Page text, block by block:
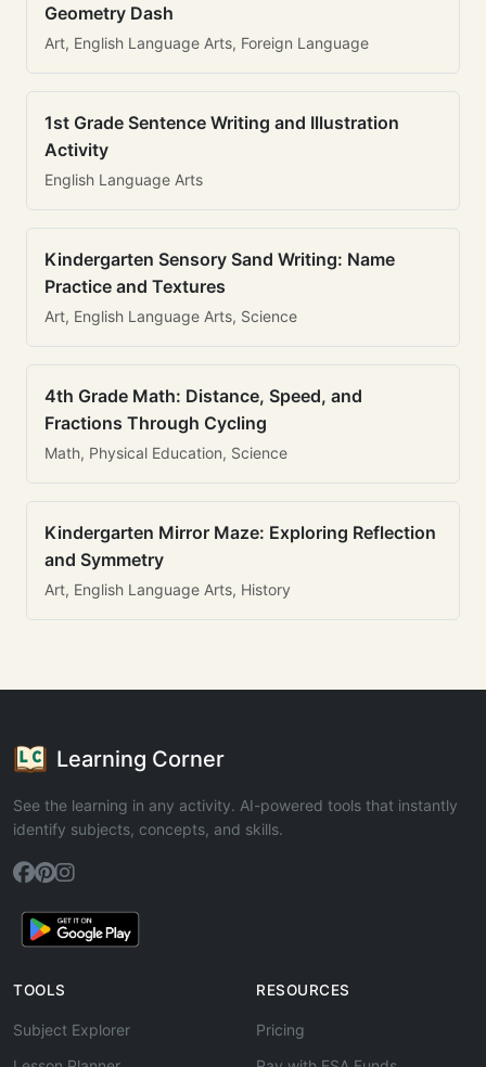
Geometry Dash
Art, English Language Arts, Foreign Language
1st Grade Sentence Writing and Illustration
Activity
English Language Arts
Kindergarten Sensory Sand Writing: Name
Practice and Textures
Art, English Language Arts, Science
4th Grade Math: Distance, Speed, and
Fractions Through Cycling
Math, Physical Education, Science
Kindergarten Mirror Maze: Exploring Reflection
and Symmetry
Art, English Language Arts, History
Learning Corner
See the learning in any activity. AI-powered tools that instantly
identify subjects, concepts, and skills.
TOOLS
Subject Explorer
RESOURCES
Pricing